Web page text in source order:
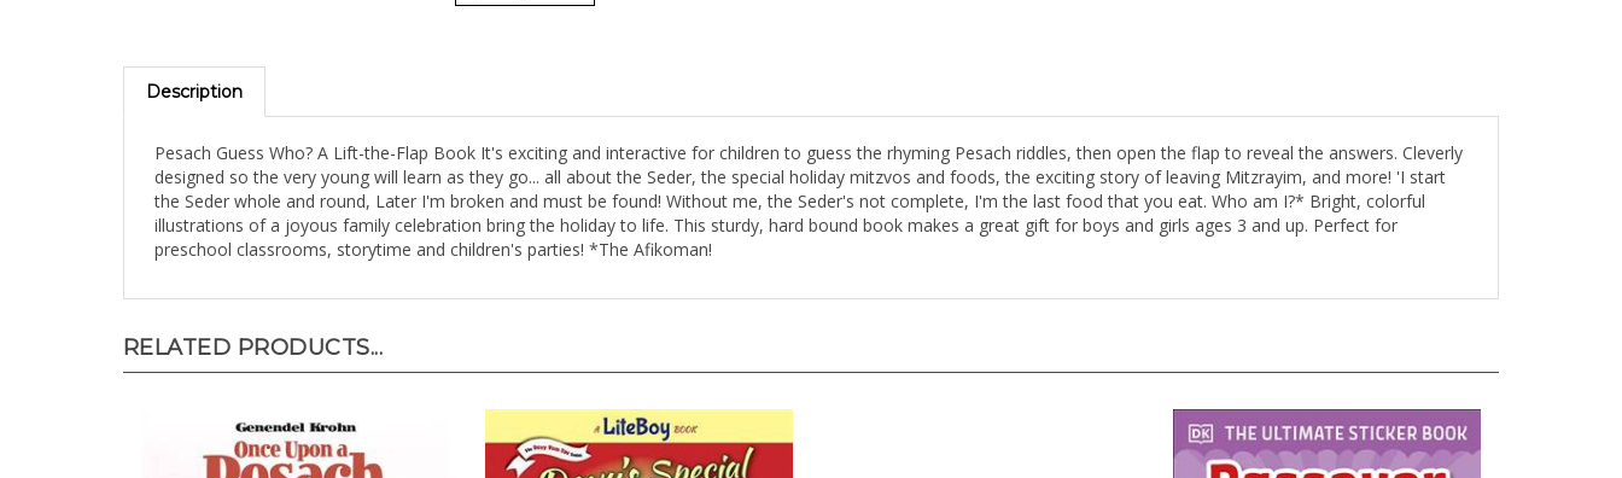
Description
Pesach Guess Who? A Lift-the-Flap Book It's exciting and interactive for children to guess the rhyming Pesach riddles, then open the flap to reveal the answers. Cleverly
designed so the very young will learn as they go... all about the Seder, the special holiday mitzvos and foods, the exciting story of leaving Mitzrayim, and more! 'I start
the Seder whole and round, Later I'm broken and must be found! Without me, the Seder's not complete, I'm the last food that you eat. Who am I?* Bright, colorful
illustrations of a joyous family celebration bring the holiday to life. This sturdy, hard bound book makes a great gift for boys and girls ages 3 and up. Perfect for
preschool classrooms, storytime and children's parties! *The Afikoman!
RELATED PRODUCTS...